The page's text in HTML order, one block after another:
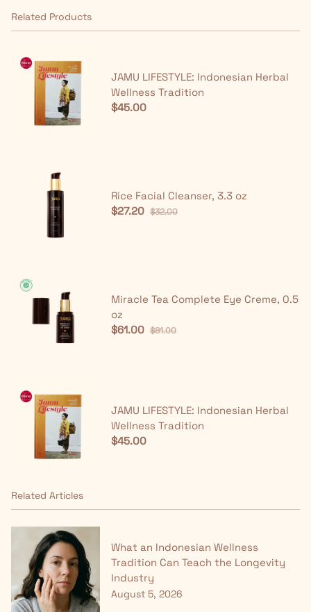
Related Products
JAMU LIFESTYLE: Indonesian Herbal
Wellness Tradition
$45.00
Rice Facial Cleanser, 3.3 oz
$27.20 $32.00
Miracle Tea Complete Eye Creme, 0.5
oz
$61.00 $81.00
JAMU LIFESTYLE: Indonesian Herbal
Wellness Tradition
$45.00
Related Articles
What an Indonesian Wellness
Tradition Can Teach the Longevity
Industry
August 5, 2026